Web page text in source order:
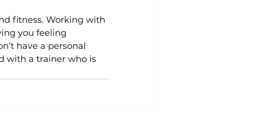
fitness. Working with
you feeling
have a personal
with a trainer who is